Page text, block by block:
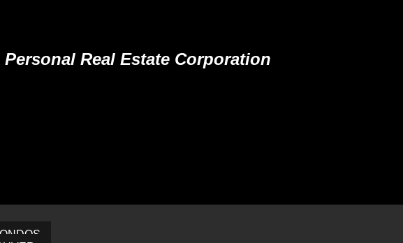
Personal Real Estate Corporation